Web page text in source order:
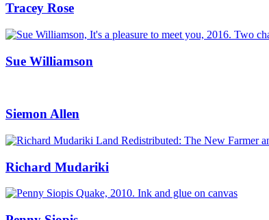
Tracey Rose
Sue Williamson
Siemon Allen
Richard Mudariki